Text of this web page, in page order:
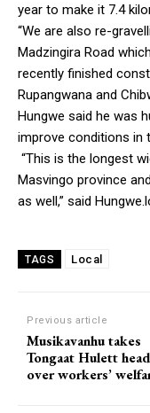
year to make it 7.4
“We are also re-
Madzingira Road
recently finished
Rupangwana and
Hungwe said he was
improve conditions in
“This is the longest
Masvingo province
as well,” said
TAGS Local
Previous article
Musikavanhu takes
Tongaat Hulett
over workers’